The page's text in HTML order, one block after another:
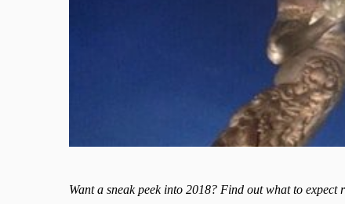
Want a sneak peek into 2018? Find out what to